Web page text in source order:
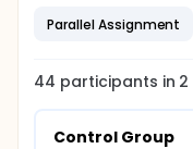
Parallel Assignment
44 participants in 2
Control Group